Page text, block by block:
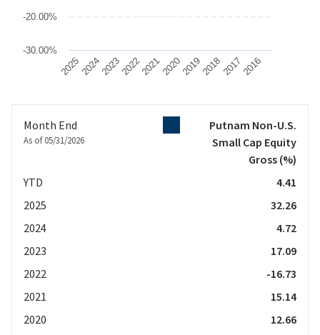
2025202420232022202120202019201820172016
-30.00%
-20.00%
Month End
As of 05/31/2026
Putnam Non-U.S.
Small Cap Equity
Gross (%)
YTD
4.41
2025
32.26
2024
4.72
2023
17.09
2022
-16.73
2021
15.14
2020
12.66